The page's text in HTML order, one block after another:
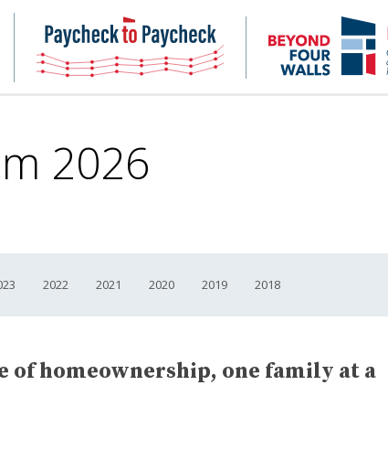
Housing NHC
Paycheck-
to-
paycheck
2026
2022 2021 2020 2019 2018
homeownership, one family at a